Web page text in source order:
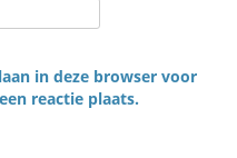
in deze browser voor
reactie plaats.